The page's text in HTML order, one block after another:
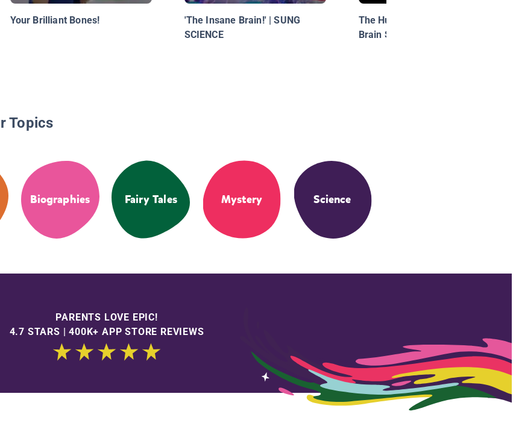
Your Brilliant Bones!
'The Insane Brain!' | SUNG
SCIENCE
The Human Body for Kids /
Brain Song for Kids
Topics
Biographies Fairy Tales Mystery Science
PARENTS LOVE EPIC!
4.7 STARS | 400K+ APP STORE REVIEWS